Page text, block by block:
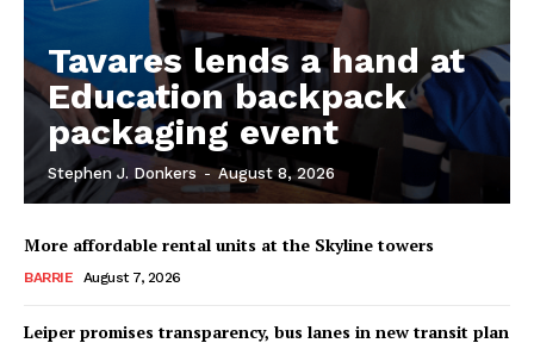
Tavares lends a hand at
Education backpack
packaging event
Stephen J. Donkers - August 8, 2026
More affordable rental units at the Skyline towers
BARRIE August 7, 2026
Leiper promises transparency, bus lanes in new transit plan